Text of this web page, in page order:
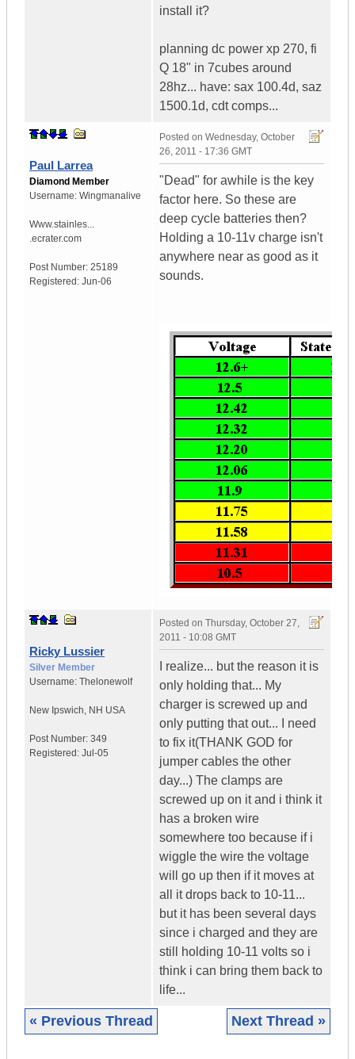
install it?
planning dc power xp 270, fi
Q 18" in 7cubes around
28hz... have: sax 100.4d, saz
1500.1d, cdt comps...
Paul Larrea
Diamond Member
Username: Wingmanalive
Www.stainles...
.ecrater.com
Post Number: 25189
Registered: Jun-06
Posted on Wednesday, October
26, 2011 - 17:36 GMT
"Dead" for awhile is the key
factor here. So these are
deep cycle batteries then?
Holding a 10-11v charge isn't
anywhere near as good as it
sounds.
Ricky Lussier
Silver Member
Username: Thelonewolf
New Ipswich, NH USA
Post Number: 349
Registered: Jul-05
Posted on Thursday, October 27,
2011 - 10:08 GMT
I realize... but the reason it is
only holding that... My
charger is screwed up and
only putting that out... I need
to fix it(THANK GOD for
jumper cables the other
day...) The clamps are
screwed up on it and i think it
has a broken wire
somewhere too because if i
wiggle the wire the voltage
will go up then if it moves at
all it drops back to 10-11...
but it has been several days
since i charged and they are
still holding 10-11 volts so i
think i can bring them back to
life...
« Previous Thread Next Thread »